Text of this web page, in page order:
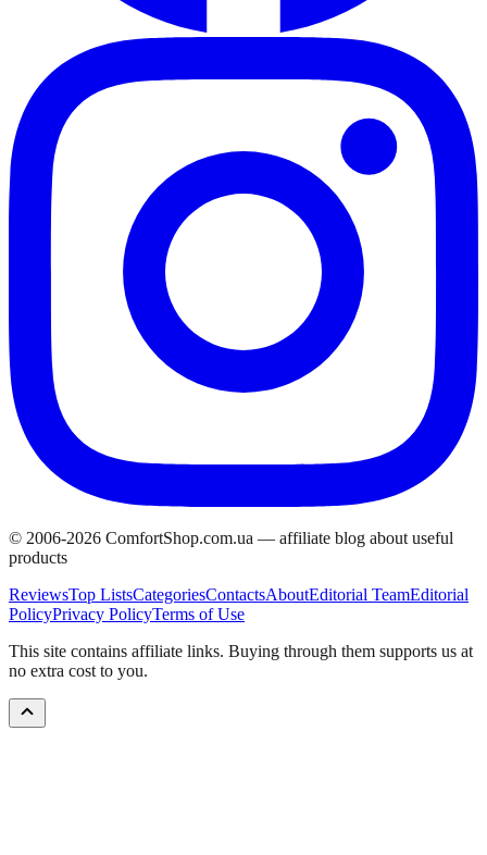
© 2006-2026 ComfortShop.com.ua — affiliate blog about useful
products
ReviewsTop ListsCategoriesContactsAboutEditorial TeamEditorial
PolicyPrivacy PolicyTerms of Use
This site contains affiliate links. Buying through them supports us at
no extra cost to you.